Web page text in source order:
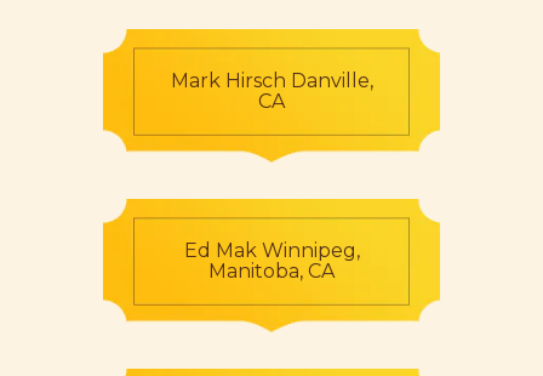
Mark Hirsch Danville,
CA
Ed Mak Winnipeg,
Manitoba, CA